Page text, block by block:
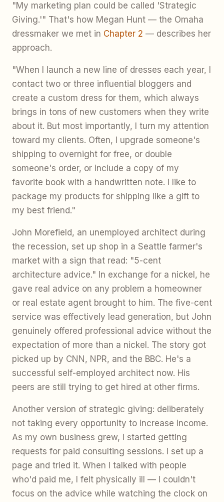
"My marketing plan could be called 'Strategic
Giving.'" That's how Megan Hunt — the Omaha
dressmaker we met in Chapter 2 — describes her
approach.
"When I launch a new line of dresses each year, I
contact two or three influential bloggers and
create a custom dress for them, which always
brings in tons of new customers when they write
about it. But most importantly, I turn my attention
toward my clients. Often, I upgrade someone's
shipping to overnight for free, or double
someone's order, or include a copy of my
favorite book with a handwritten note. I like to
package my products for shipping like a gift to
my best friend."
John Morefield, an unemployed architect during
the recession, set up shop in a Seattle farmer's
market with a sign that read: "5-cent
architecture advice." In exchange for a nickel, he
gave real advice on any problem a homeowner
or real estate agent brought to him. The five-cent
service was effectively lead generation, but John
genuinely offered professional advice without the
expectation of more than a nickel. The story got
picked up by CNN, NPR, and the BBC. He's a
successful self-employed architect now. His
peers are still trying to get hired at other firms.
Another version of strategic giving: deliberately
not taking every opportunity to increase income.
As my own business grew, I started getting
requests for paid consulting sessions. I set up a
page and tried it. When I talked with people
who'd paid me, I felt physically ill — I couldn't
focus on the advice while watching the clock on